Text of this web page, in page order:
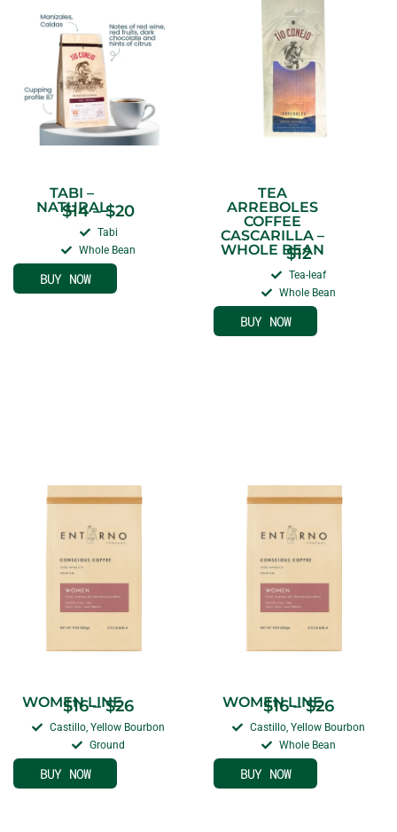
TABI –
NATURAL
$14 – $20
Tabi
Whole Bean
BUY NOW
TEA
ARREBOLES
COFFEE
CASCARILLA –
WHOLE BEAN
$12
Tea-leaf
Whole Bean
BUY NOW
WOMEN LINE
$16 – $26
Castillo, Yellow Bourbon
Ground
BUY NOW
WOMEN LINE
$16 – $26
Castillo, Yellow Bourbon
Whole Bean
BUY NOW